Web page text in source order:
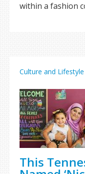
within a fashion
Culture and Lifestyle
This